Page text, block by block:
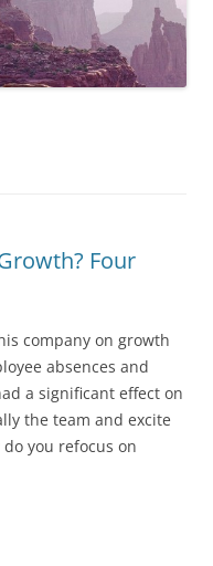
Four
company on growth
absences and
a significant effect on
the team and excite
you refocus on